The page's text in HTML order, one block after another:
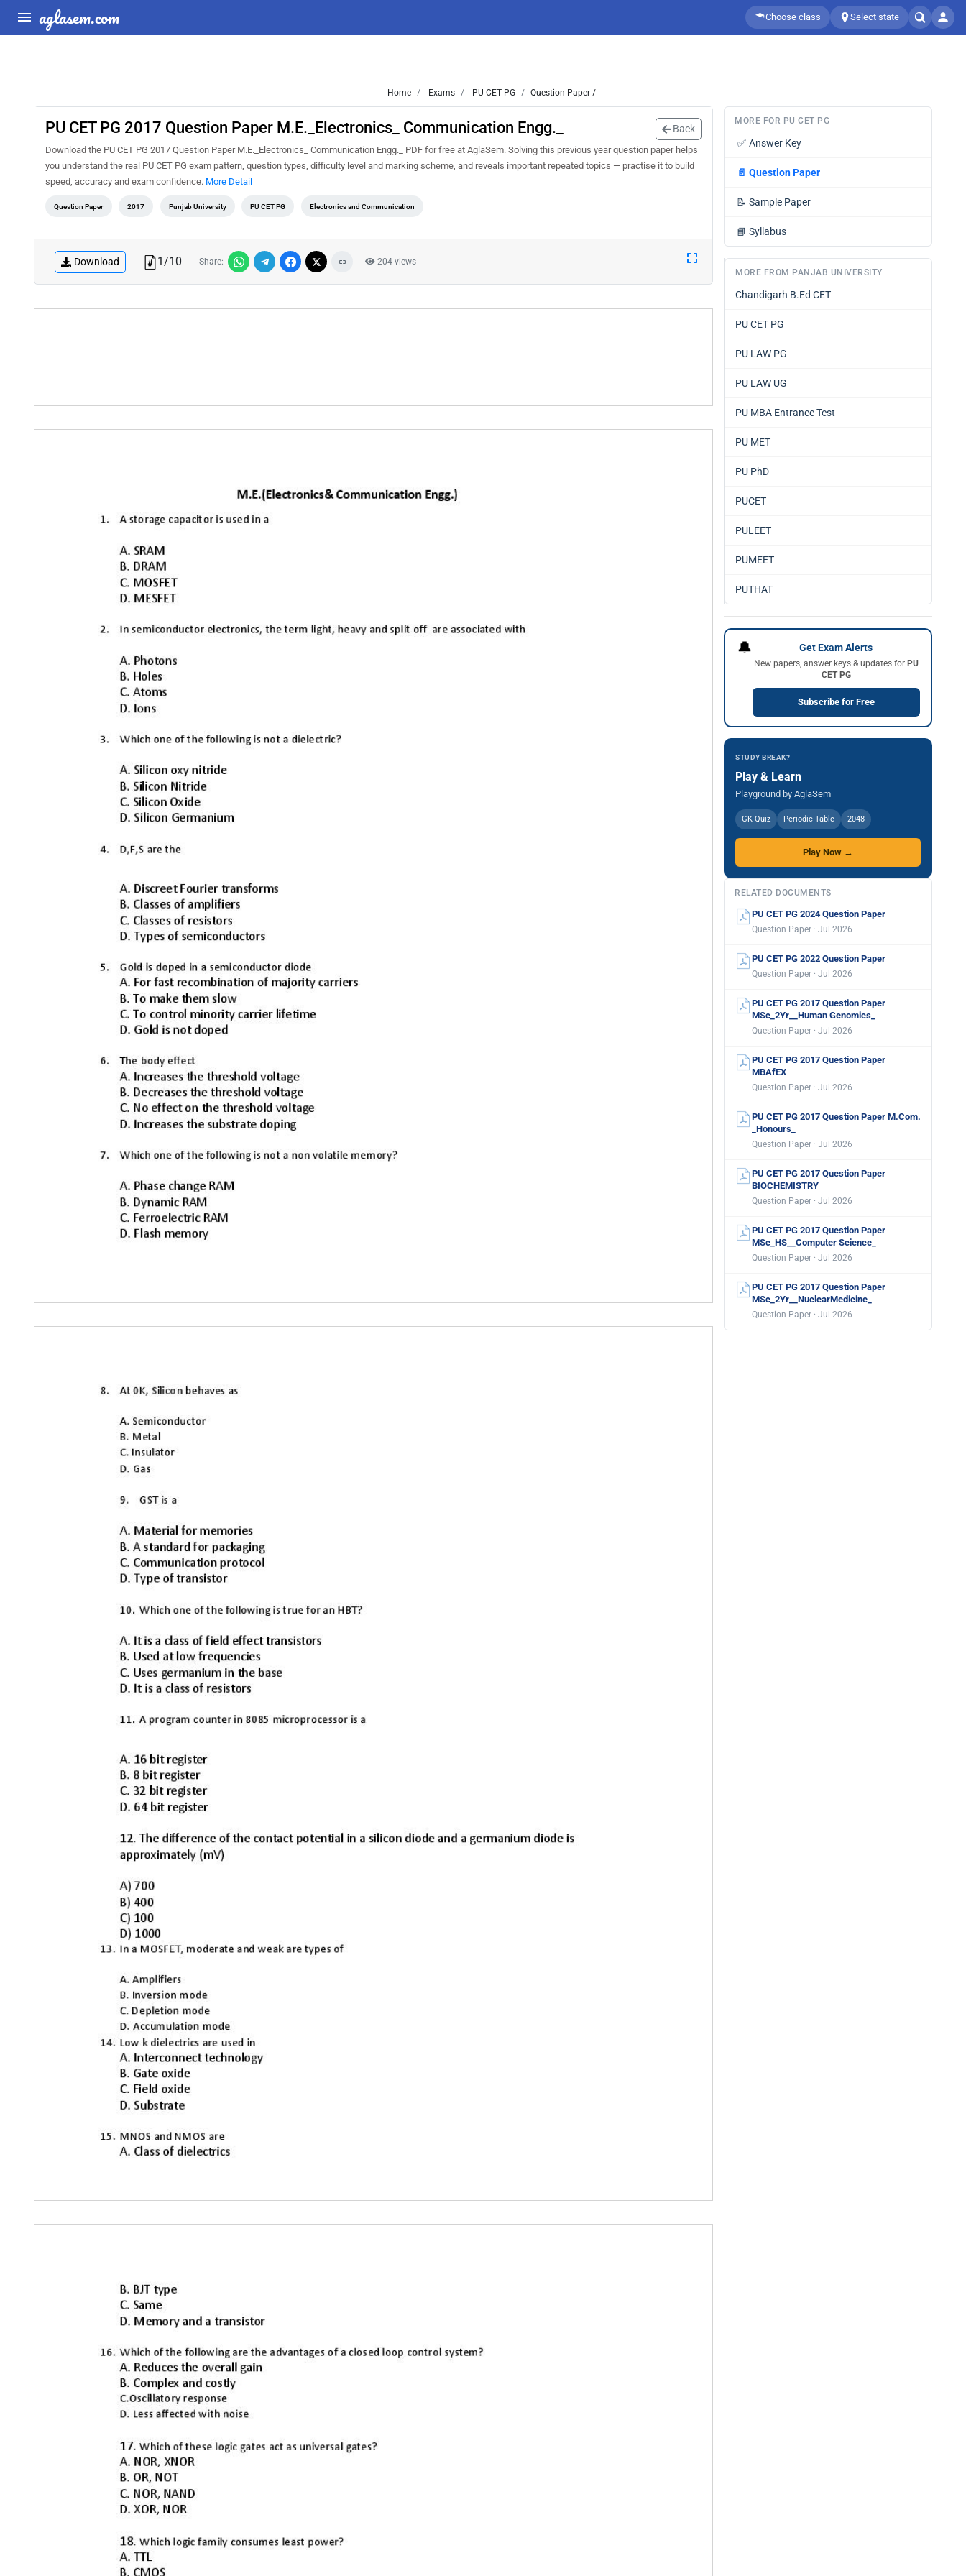
aglasem.com Choose class Select state
Home Exams PU CET PG Question Paper /
PU CET PG 2017 Question Paper M.E._Electronics_ Communication Engg._ Back
Download the PU CET PG 2017 Question Paper M.E._Electronics_ Communication Engg._ PDF for free at AglaSem. Solving this previous year question paper helps
you understand the real PU CET PG exam pattern, question types, difficulty level and marking scheme, and reveals important repeated topics — practise it to build
speed, accuracy and exam confidence. More Detail
Question Paper 2017 Punjab University PU CET PG Electronics and Communication
Download 1/10 Share: 204 views
MORE FOR PU CET PG
✅ Answer Key
📄 Question Paper
📝 Sample Paper
📘 Syllabus
MORE FROM PANJAB UNIVERSITY
Chandigarh B.Ed CET
PU CET PG
PU LAW PG
PU LAW UG
PU MBA Entrance Test
PU MET
PU PhD
PUCET
PULEET
PUMEET
PUTHAT
🔔 Get Exam Alerts
New papers, answer keys & updates for PU
CET PG
Subscribe for Free
STUDY BREAK?
Play & Learn
Playground by AglaSem
GK Quiz Periodic Table 2048
Play Now →
RELATED DOCUMENTS
PU CET PG 2024 Question Paper
Question Paper · Jul 2026
PU CET PG 2022 Question Paper
Question Paper · Jul 2026
PU CET PG 2017 Question Paper
MSc_2Yr__Human Genomics_
Question Paper · Jul 2026
PU CET PG 2017 Question Paper
MBAfEX
Question Paper · Jul 2026
PU CET PG 2017 Question Paper M.Com.
_Honours_
Question Paper · Jul 2026
PU CET PG 2017 Question Paper
BIOCHEMISTRY
Question Paper · Jul 2026
PU CET PG 2017 Question Paper
MSc_HS__Computer Science_
Question Paper · Jul 2026
PU CET PG 2017 Question Paper
MSc_2Yr__NuclearMedicine_
Question Paper · Jul 2026